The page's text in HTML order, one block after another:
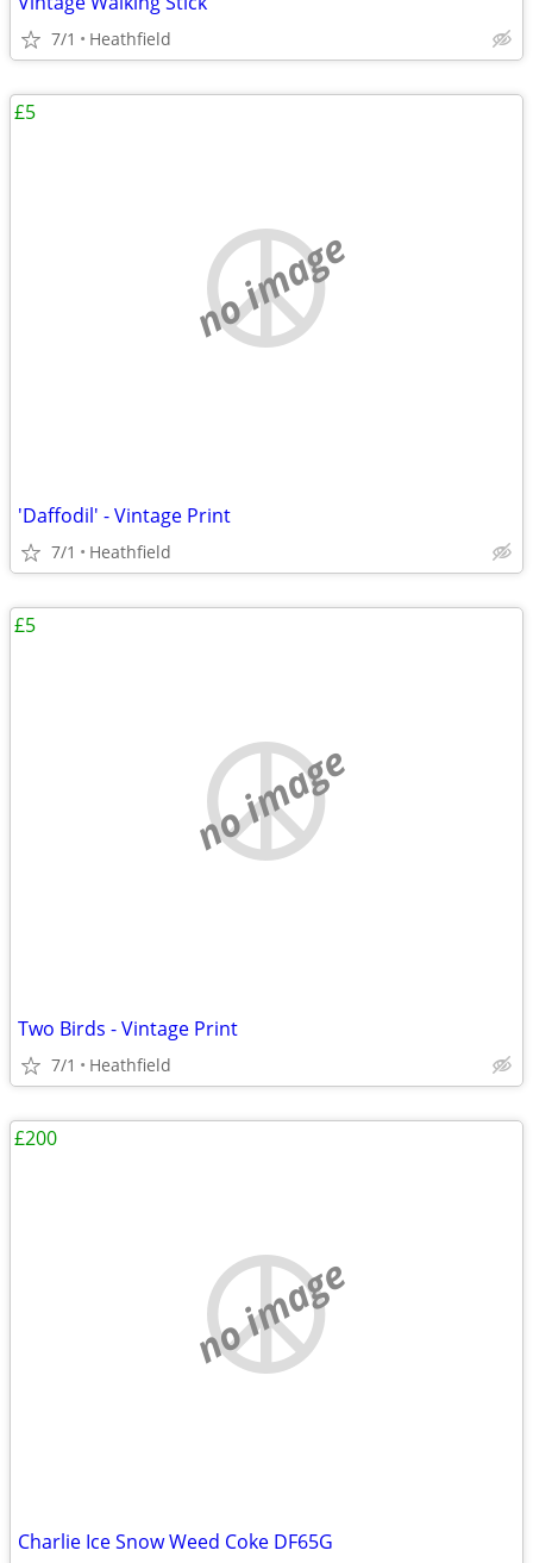
7/1 Heathfield
no image
'Daffodil' - Vintage Print
7/1 Heathfield
£5
no image
Two Birds - Vintage Print
7/1 Heathfield
£5
no image
Charlie Ice Snow Weed Coke DF65G
£200